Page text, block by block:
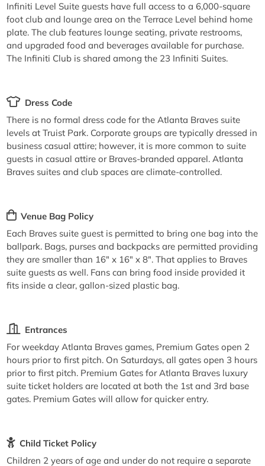
Infiniti Level Suite guests have full access to a 6,000-square
foot club and lounge area on the Terrace Level behind home
plate. The club features lounge seating, private restrooms,
and upgraded food and beverages available for purchase.
The Infiniti Club is shared among the 23 Infiniti Suites.
Dress Code
There is no formal dress code for the Atlanta Braves suite
levels at Truist Park. Corporate groups are typically dressed in
business casual attire; however, it is more common to suite
guests in casual attire or Braves-branded apparel. Atlanta
Braves suites and club spaces are climate-controlled.
Venue Bag Policy
Each Braves suite guest is permitted to bring one bag into the
ballpark. Bags, purses and backpacks are permitted providing
they are smaller than 16" x 16" x 8". That applies to Braves
suite guests as well. Fans can bring food inside provided it
fits inside a clear, gallon-sized plastic bag.
Entrances
For weekday Atlanta Braves games, Premium Gates open 2
hours prior to first pitch. On Saturdays, all gates open 3 hours
prior to first pitch. Premium Gates for Atlanta Braves luxury
suite ticket holders are located at both the 1st and 3rd base
gates. Premium Gates will allow for quicker entry.
Child Ticket Policy
Children 2 years of age and under do not require a separate